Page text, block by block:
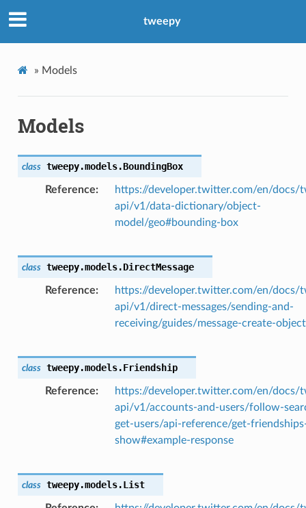
tweepy
» Models
Models
class tweepy.models.BoundingBox
Reference
https://developer.twitter.com/en/docs/
api/v1/data-dictionary/object-
model/geo#bounding-box
class tweepy.models.DirectMessage
Reference
https://developer.twitter.com/en/docs/
api/v1/direct-messages/sending-and-
receiving/guides/message-create-object
class tweepy.models.Friendship
Reference
https://developer.twitter.com/en/docs/
api/v1/accounts-and-users/follow-
get-users/api-reference/get-
show#example-response
class tweepy.models.List